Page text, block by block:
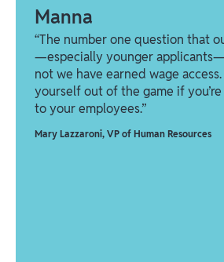
Manna
“The number one question that
—especially younger
not we have earned wage
yourself out of the game if
to your employees.”
Mary Lazzaroni, VP of Human Resources